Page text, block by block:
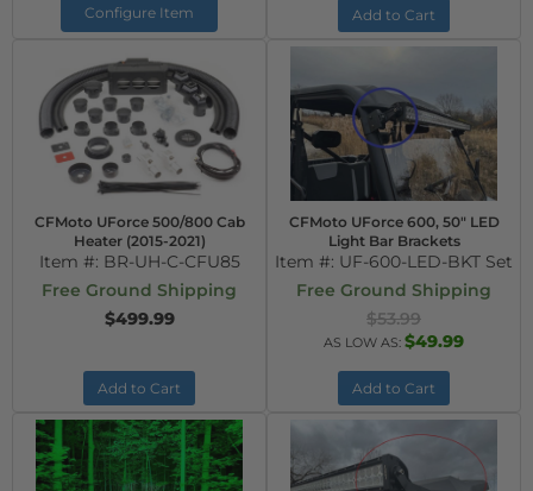
Configure Item Add to Cart
CFMoto UForce 500/800 Cab
Heater (2015-2021)
Item #: BR-UH-C-CFU85
Free Ground Shipping
$499.99
Add to Cart
CFMoto UForce 600, 50" LED
Light Bar Brackets
Item #: UF-600-LED-BKT Set
Free Ground Shipping
$53.99
AS LOW AS: $49.99
Add to Cart